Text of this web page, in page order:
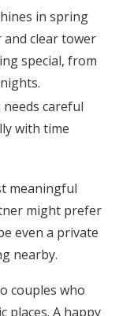
in spring
clear tower
special, from
needs careful
with time
meaningful
might prefer
even a private
nearby.
couples who
places. A happy